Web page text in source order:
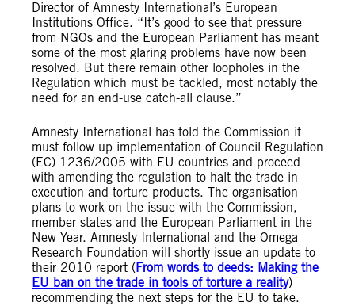
Director of Amnesty International’s European
Institutions Office. “It’s good to see that pressure
from NGOs and the European Parliament has meant
some of the most glaring problems have now been
resolved. But there remain other loopholes in the
Regulation which must be tackled, most notably the
need for an end-use catch-all clause.”
Amnesty International has told the Commission it
must follow up implementation of Council Regulation
(EC) 1236/2005 with EU countries and proceed
with amending the regulation to halt the trade in
execution and torture products. The organisation
plans to work on the issue with the Commission,
member states and the European Parliament in the
New Year. Amnesty International and the Omega
Research Foundation will shortly issue an update to
their 2010 report (From words to deeds: Making the
EU ban on the trade in tools of torture a reality)
recommending the next steps for the EU to take.